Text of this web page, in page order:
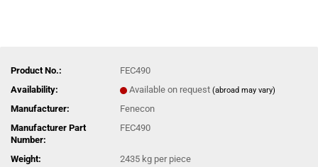
Product No.:
FEC490
Availability:
Available on request (abroad may vary)
Manufacturer:
Fenecon
Manufacturer Part
Number:
FEC490
Weight: 2435 kg per piece